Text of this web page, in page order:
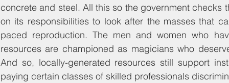
concrete and steel. All this so the government checks
on its responsibilities to look after the masses that
paced reproduction. The men and women who
resources are championed as magicians who
And so, locally-generated resources still support
paying certain classes of skilled professionals